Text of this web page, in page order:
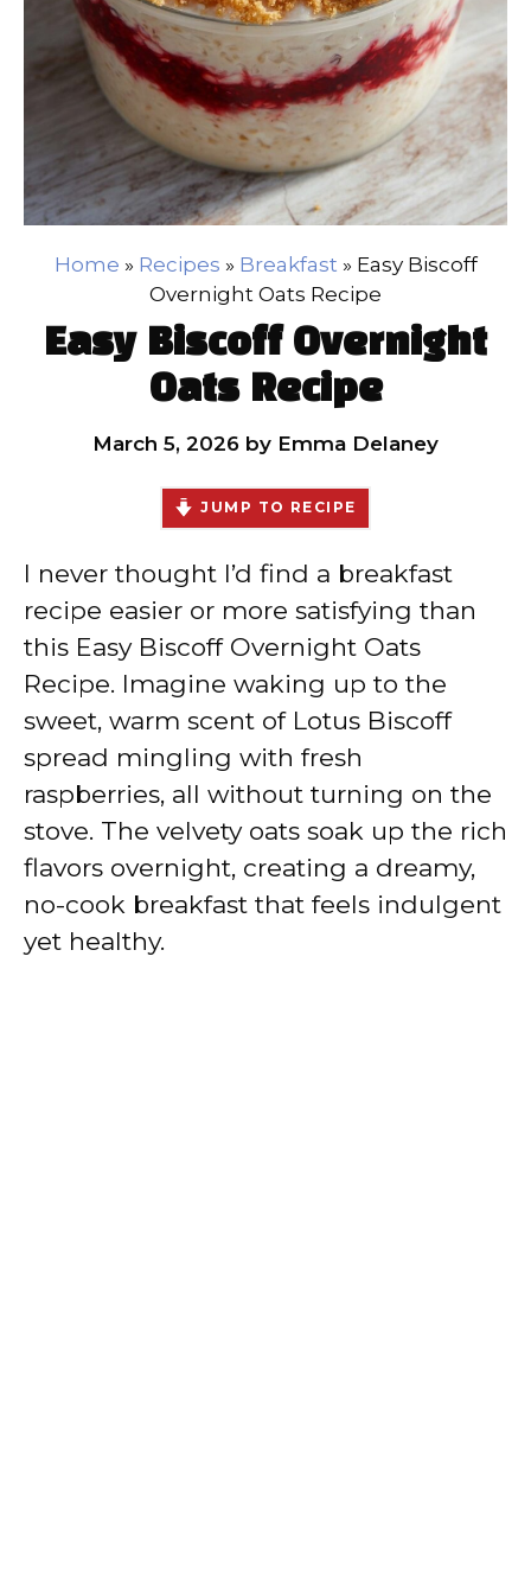
Home » Recipes » Breakfast » Easy Biscoff
Overnight Oats Recipe
Easy Biscoff Overnight
Oats Recipe
March 5, 2026 by Emma Delaney
JUMP TO RECIPE
I never thought I’d find a breakfast
recipe easier or more satisfying than
this Easy Biscoff Overnight Oats
Recipe. Imagine waking up to the
sweet, warm scent of Lotus Biscoff
spread mingling with fresh
raspberries, all without turning on the
stove. The velvety oats soak up the rich
flavors overnight, creating a dreamy,
no-cook breakfast that feels indulgent
yet healthy.